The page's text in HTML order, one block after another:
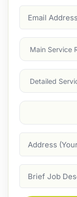
Address
Main
Service
Services
Suburb
Description